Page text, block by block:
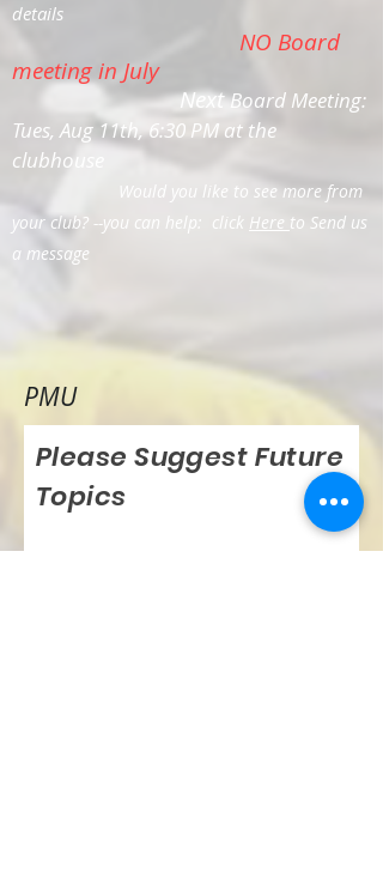
details
NO Board
meeting in July
NextBoard Meeting:
Tues, Aug 11th, 6:30 PM at the
clubhouse
Would you like to see more from
your club? --you can help: click Here to Send us
a message
PMU
Please Suggest Future
Topics